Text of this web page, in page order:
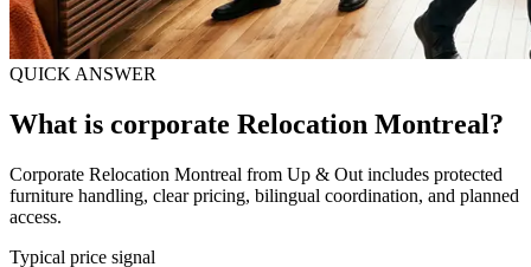
QUICK ANSWER
What is corporate Relocation Montreal?
Corporate Relocation Montreal from Up & Out includes protected
furniture handling, clear pricing, bilingual coordination, and planned
access.
Typical price signal